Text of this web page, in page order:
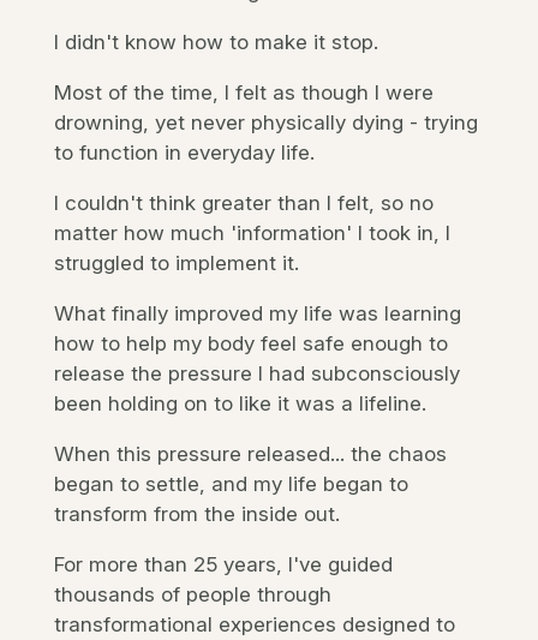
I didn't know how to make it stop.
Most of the time, I felt as though I were
drowning, yet never physically dying - trying
to function in everyday life.
I couldn't think greater than I felt, so no
matter how much 'information' I took in, I
struggled to implement it.
What finally improved my life was learning
how to help my body feel safe enough to
release the pressure I had subconsciously
been holding on to like it was a lifeline.
When this pressure released... the chaos
began to settle, and my life began to
transform from the inside out.
For more than 25 years, I've guided
thousands of people through
transformational experiences designed to